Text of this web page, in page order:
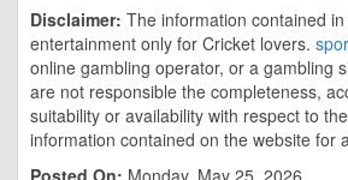
Disclaimer: The information contained
entertainment only for Cricket lovers.
online gambling operator, or a gambling
are not responsible the completeness,
suitability or availability with respect to
information contained on the website for
Posted On: Monday, May 25, 2026